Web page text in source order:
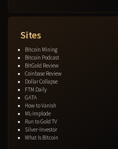
Sites
Bitcoin Mining
Bitcoin Podcast
BitGold Review
Coinbase Review
Dollar Collapse
FTM Daily
GATA
How to Vanish
ML-Implode
Run to Gold TV
Silver-Investor
What Is Bitcoin